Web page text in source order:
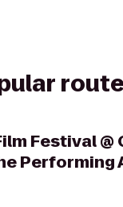
Festival @
Performing